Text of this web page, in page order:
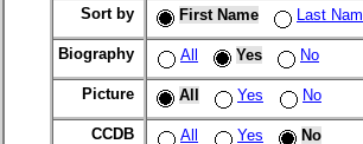
Sort by First Name Last
Biography All Yes No
Picture All Yes No
CCDB All Yes No